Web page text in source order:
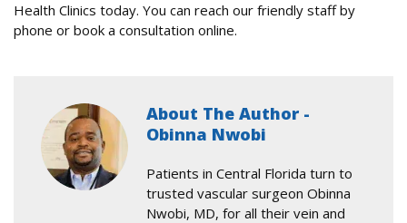
Health Clinics today. You can reach our friendly staff by
phone or book a consultation online.
About The Author -
Obinna Nwobi
Patients in Central Florida turn to
trusted vascular surgeon Obinna
Nwobi, MD, for all their vein and